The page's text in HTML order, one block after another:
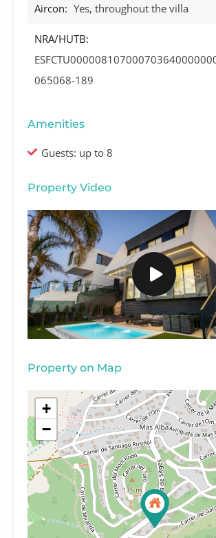
Aircon: Yes, throughout the villa
NRA/HUTB:
065068-189
Amenities
Guests: up to 8
Property Video
Property on Map
+
−